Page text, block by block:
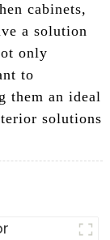
cabinets,
a solution
only
to
them an ideal
solutions